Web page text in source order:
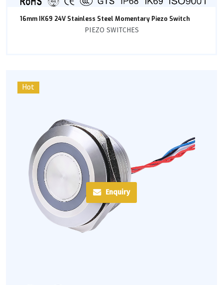
16mm IK69 24V Stainless Steel Momentary Piezo Switch
PIEZO SWITCHES
Hot
Enquiry